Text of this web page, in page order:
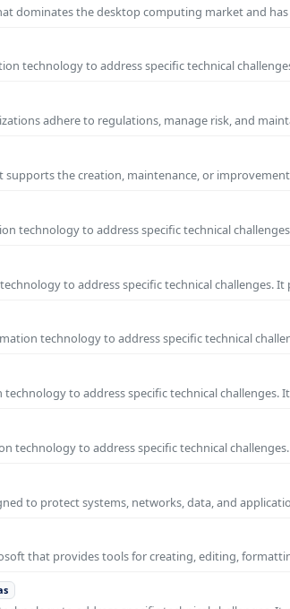
dominates the desktop computing market and
technology to address specific technical
adhere to regulations, manage risk, and
the creation, maintenance, or
technology to address specific technical
to address specific technical challenges.
technology to address specific technical
to address specific technical challenges.
technology to address specific technical
to protect systems, networks, data, and
that provides tools for creating, editing,